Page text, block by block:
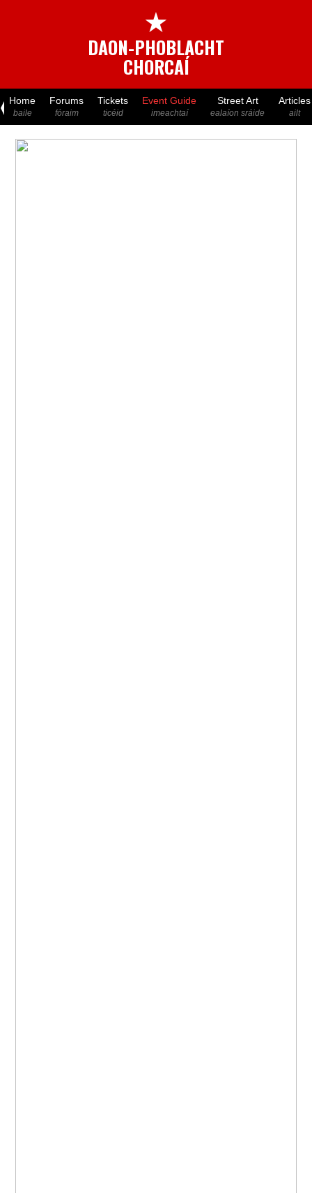
★
DAON-PHOBLACHT
CHORCAÍ
Home
baile
Forums
fóraim
Tickets
ticéid
Event Guide
imeachtaí
Street Art
ealaíon sráide
Articles
ailt